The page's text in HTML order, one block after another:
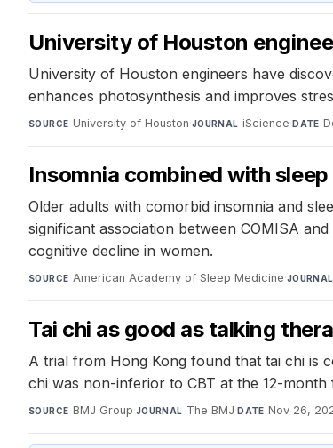
University of Houston
University of Houston engineers have
enhances photosynthesis and improves
SOURCE University of Houston·JOURNAL iScience·DATE
Insomnia combined with
Older adults with comorbid insomnia and
significant association between COMISA
cognitive decline in women.
SOURCE American Academy of Sleep Medicine·JOURNAL
Tai chi as good as talking
A trial from Hong Kong found that tai chi is
chi was non-inferior to CBT at the 12-
SOURCE BMJ Group·JOURNAL The BMJ·DATE Nov 26,